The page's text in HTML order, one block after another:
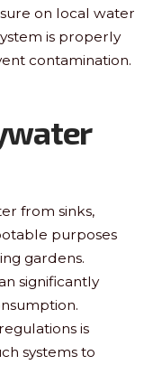
on local water
is properly
contamination.
from sinks,
purposes
gardens.
significantly
is
systems to